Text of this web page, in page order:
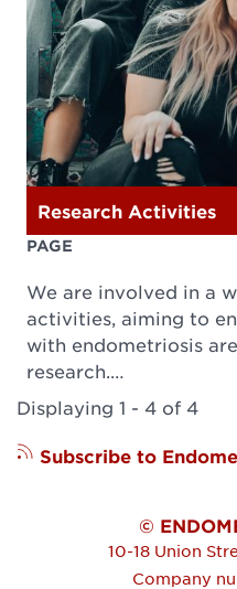
Research Activities
PAGE
We are involved in a
activities, aiming to
with endometriosis
research.…
Displaying 1 - 4 of 4
Subscribe to
©
10-18 Union
Company